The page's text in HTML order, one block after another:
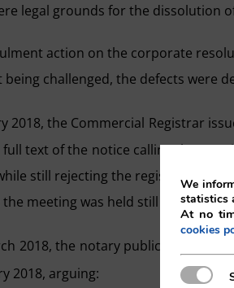
legal grounds for the dissolution
action on the corporate
being challenged, the defects were
2018, the Commercial Registrar
text of the notice calling the
still rejecting the registration of
meeting was held still existed.
2018, the notary public Mr.
2018, arguing:
We
statistics
At no
cookies
Strictly